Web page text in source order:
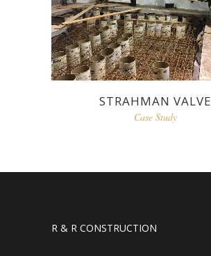
STRAHMAN VALVE
Case Study
R & R CONSTRUCTION